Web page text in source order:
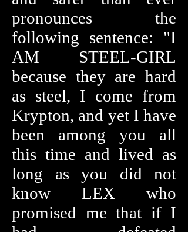
pronounces the
following sentence: "I
AM STEEL-GIRL
because they are hard
as steel, I come from
Krypton, and yet I have
been among you all
this time and lived as
long as you did not
know LEX who
promised me that if I